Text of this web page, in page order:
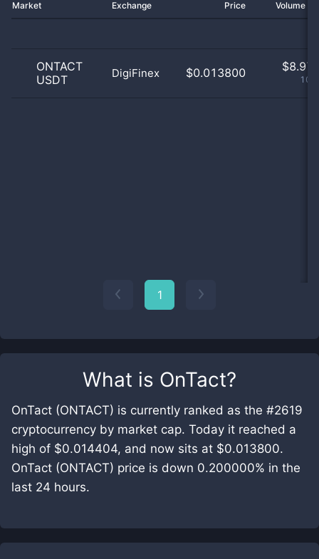
What is OnTact?
OnTact (ONTACT) is currently ranked as the #2619
cryptocurrency by market cap. Today it reached a
high of $0.014404, and now sits at $0.013800.
OnTact (ONTACT) price is down 0.200000% in the
last 24 hours.
Market Exchange Price Volume
ONTACT
USDT
DigiFinex $0.013800 $8.97
1